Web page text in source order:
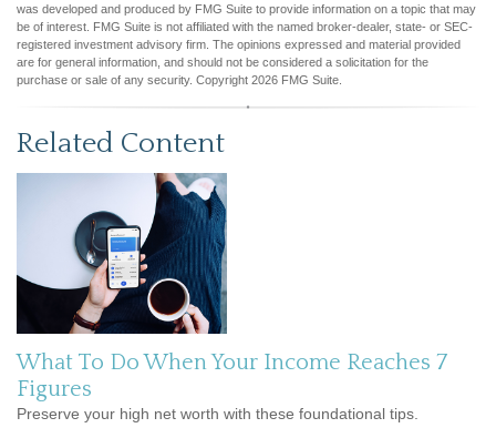
was developed and produced by FMG Suite to provide information on a topic that may
be of interest. FMG Suite is not affiliated with the named broker-dealer, state- or SEC-
registered investment advisory firm. The opinions expressed and material provided
are for general information, and should not be considered a solicitation for the
purchase or sale of any security. Copyright 2026 FMG Suite.
Related Content
What To Do When Your Income Reaches 7
Figures
Preserve your high net worth with these foundational tips.